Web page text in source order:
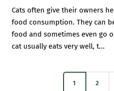
Cats often give their owners
food consumption. They can
food and sometimes even go
cat usually eats very well, t...
1 2